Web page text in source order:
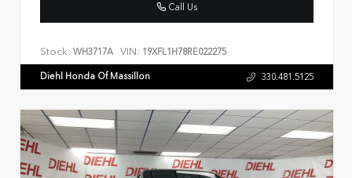
Call Us
Stock: WH3717A VIN: 19XFL1H78RE022275
Diehl Honda Of Massillon 330.481.5125